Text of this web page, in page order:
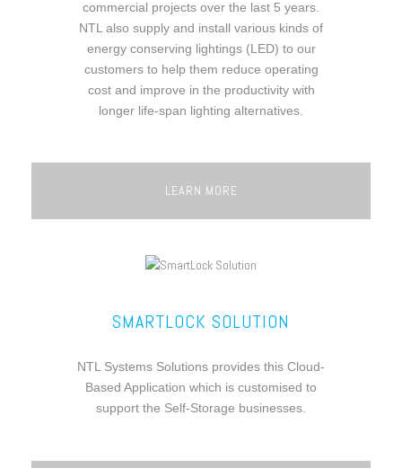
commercial projects over the last 5 years.
NTL also supply and install various kinds of
energy conserving lightings (LED) to our
customers to help them reduce operating
cost and improve in the productivity with
longer life-span lighting alternatives.
LEARN MORE
SMARTLOCK SOLUTION
NTL Systems Solutions provides this Cloud-
Based Application which is customised to
support the Self-Storage businesses.